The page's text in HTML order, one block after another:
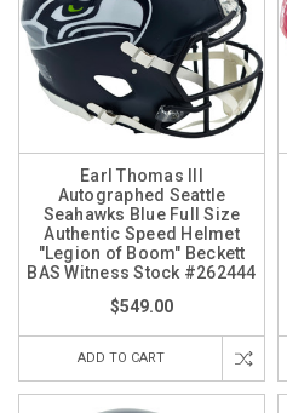
Earl Thomas III
Autographed Seattle
Seahawks Blue Full Size
Authentic Speed Helmet
"Legion of Boom" Beckett
BAS Witness Stock #262444
$549.00
ADD TO CART